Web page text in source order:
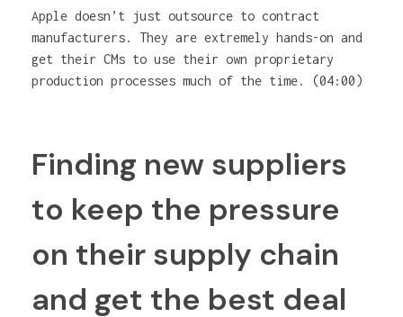
Apple doesn’t just outsource to contract
manufacturers. They are extremely hands-on and
get their CMs to use their own proprietary
production processes much of the time. (04:00)
Finding new suppliers
to keep the pressure
on their supply chain
and get the best deal